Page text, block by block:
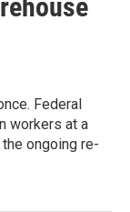
Federal
workers at a
ongoing re-